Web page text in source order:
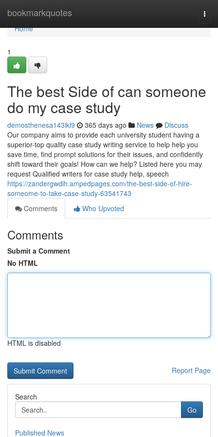
bookmarkquotes
Home
Home
1
The best Side of can someone
do my case study
demosthenesa143ikl9 365 days ago News
Discuss
Our company aims to provide each university student having a
superior-top quality case study writing service to help help you
save time, find prompt solutions for their issues, and confidently
shift toward their goals! How can we help? Listed here you may
request Qualified writers for case study help, speech
https://zandergwdlh.ampedpages.com/the-best-side-of-hire-
someome-to-take-case-study-63541743
Comments
Who Upvoted
Comments
Submit a Comment
No HTML
HTML is disabled
Report Page
Search
Go
Published News